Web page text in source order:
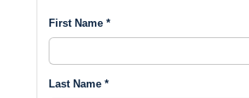
First Name *
Last Name *